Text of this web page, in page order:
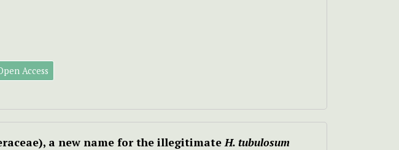
Access
a new name for the illegitimateH. tubulosum